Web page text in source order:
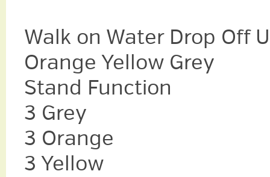
Walk on Water Drop Off
Orange Yellow Grey
Stand Function
3 Grey
3 Orange
3 Yellow